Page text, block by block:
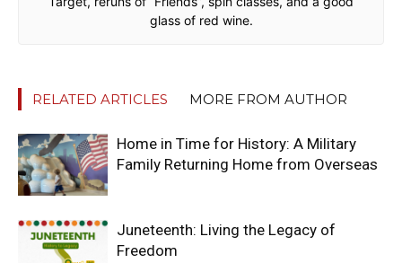
glass of red wine.
RELATED ARTICLES MORE FROM AUTHOR
Home in Time for History: A Military
Family Returning Home from Overseas
Juneteenth: Living the Legacy of
Freedom